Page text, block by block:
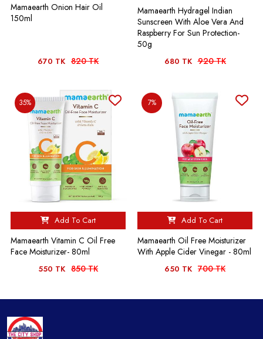
Mamaearth Onion Hair Oil
150ml
670 TK 820 TK
Mamaearth Hydragel Indian
Sunscreen With Aloe Vera And
Raspberry For Sun Protection-
50g
680 TK 920 TK
35%
Add To Cart
Mamaearth Vitamin C Oil Free
Face Moisturizer- 80ml
550 TK 850 TK
7%
Add To Cart
Mamaearth Oil Free Moisturizer
With Apple Cider Vinegar - 80ml
650 TK 700 TK